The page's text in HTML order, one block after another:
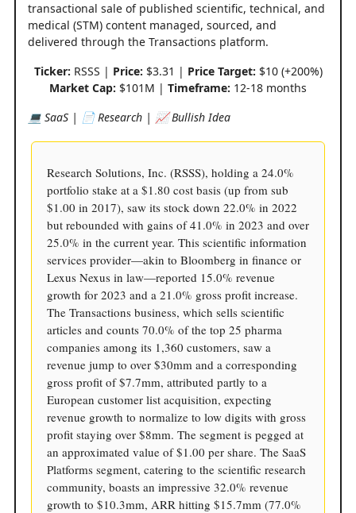
transactional sale of published scientific, technical, and
medical (STM) content managed, sourced, and
delivered through the Transactions platform.
Ticker: RSSS | Price: $3.31 | Price Target: $10 (+200%)
Market Cap: $101M | Timeframe: 12-18 months
💻 SaaS | 📄 Research | 📈 Bullish Idea
Research Solutions, Inc. (RSSS), holding a 24.0%
portfolio stake at a $1.80 cost basis (up from sub
$1.00 in 2017), saw its stock down 22.0% in 2022
but rebounded with gains of 41.0% in 2023 and over
25.0% in the current year. This scientific information
services provider—akin to Bloomberg in finance or
Lexus Nexus in law—reported 15.0% revenue
growth for 2023 and a 21.0% gross profit increase.
The Transactions business, which sells scientific
articles and counts 70.0% of the top 25 pharma
companies among its 1,360 customers, saw a
revenue jump to over $30mm and a corresponding
gross profit of $7.7mm, attributed partly to a
European customer list acquisition, expecting
revenue growth to normalize to low digits with gross
profit staying over $8mm. The segment is pegged at
an approximated value of $1.00 per share. The SaaS
Platforms segment, catering to the scientific research
community, boasts an impressive 32.0% revenue
growth to $10.3mm, ARR hitting $15.7mm (77.0%